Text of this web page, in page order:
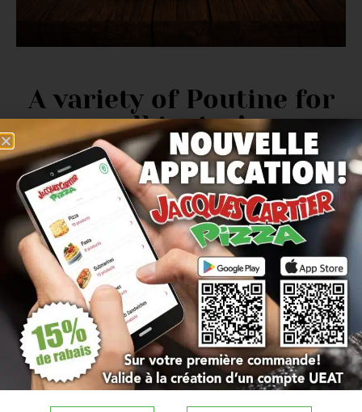
A variety of Poutine for
all tastes!
OUR poutine menuincludes optionsvegetarian
as well as meat-based choicesfor protein lovers.
There is something for everyone at Jacques Cartier
Pizzain St-Hubert .
The best Poutine in
Saint-Hubert!